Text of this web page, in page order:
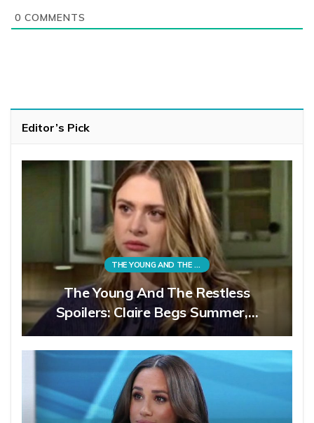
0 COMMENTS
Editor’s Pick
THE YOUNG AND THE RESTLESS
The Young And The Restless
Spoilers: Claire Begs Summer,…